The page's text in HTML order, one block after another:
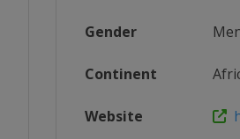
Gender
Continent
Website